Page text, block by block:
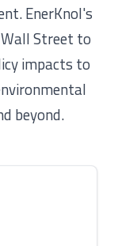
EnerKnol's
Street to
impacts to
beyond.